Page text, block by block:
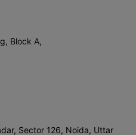
Block A,
Sector 126, Noida, Uttar